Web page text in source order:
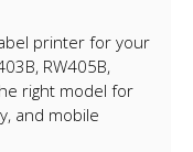
printer for your
RW405B,
right model for
and mobile